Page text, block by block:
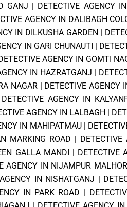
GANJ | DETECTIVE AGENCY
AGENCY IN DALIBAGH
IN DILKUSHA GARDEN |
IN GARI CHUNAUTI |
AGENCY IN GOMTI
IN HAZRATGANJ |
NAGAR | DETECTIVE AGENCY
DETECTIVE AGENCY IN
AGENCY IN LALBAGH |
IN MAHIPATMAU|
MARKING ROAD | DETECTIVE
GALLA MANDI | DETECTIVE
AGENCY IN NIJAMPUR MALHOR
IN NISHATGANJ |
IN PARK ROAD |